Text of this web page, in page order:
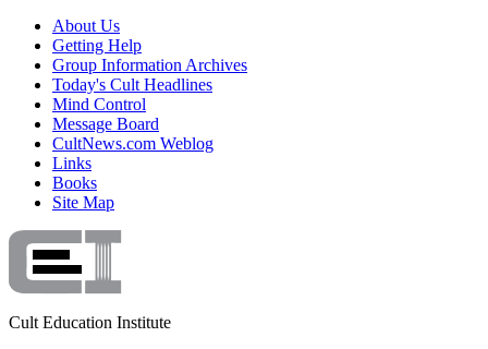
About Us
Getting Help
Group Information Archives
Today's Cult Headlines
Mind Control
Message Board
CultNews.com Weblog
Links
Books
Site Map
Cult Education Institute